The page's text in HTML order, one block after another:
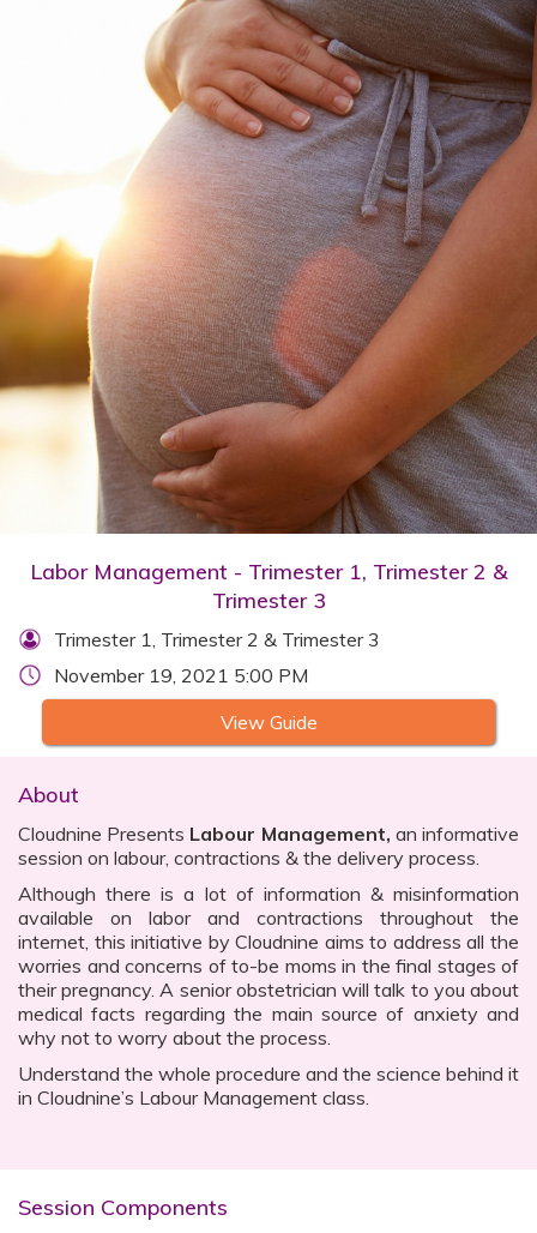
Labor Management - Trimester 1, Trimester 2 &
Trimester 3
Trimester 1, Trimester 2 & Trimester 3
November 19, 2021 5:00 PM
View Guide
About
Cloudnine Presents Labour Management, an informative
session on labour, contractions & the delivery process.
Although there is a lot of information & misinformation
available on labor and contractions throughout the
internet, this initiative by Cloudnine aims to address all the
worries and concerns of to-be moms in the final stages of
their pregnancy. A senior obstetrician will talk to you about
medical facts regarding the main source of anxiety and
why not to worry about the process.
Understand the whole procedure and the science behind it
in Cloudnine’s Labour Management class.
Session Components